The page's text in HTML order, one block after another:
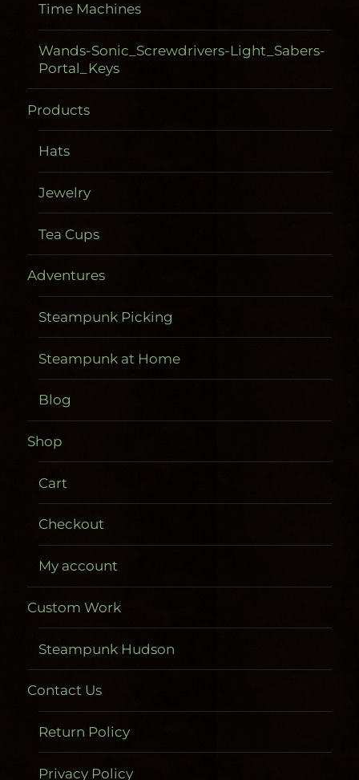
Time Machines
Wands-Sonic_Screwdrivers-Light_Sabers-
Portal_Keys
Products
Hats
Jewelry
Tea Cups
Adventures
Steampunk Picking
Steampunk at Home
Blog
Shop
Cart
Checkout
My account
Custom Work
Steampunk Hudson
Contact Us
Return Policy
Privacy Policy